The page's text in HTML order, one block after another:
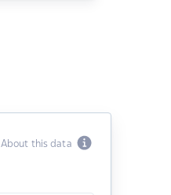
About this data